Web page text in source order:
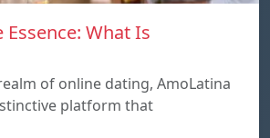
What Is
of online dating, AmoLatina
platform that